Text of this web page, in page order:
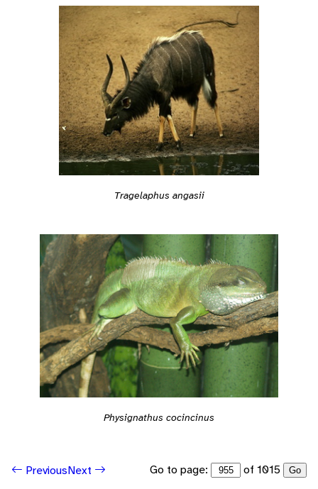
Tragelaphus angasii
Physignathus cocincinus
PreviousNext Go to page: of 1015 Go